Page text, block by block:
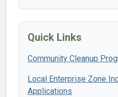
Quick Links
Community Cleanup
Local Enterprise Zone
Applications